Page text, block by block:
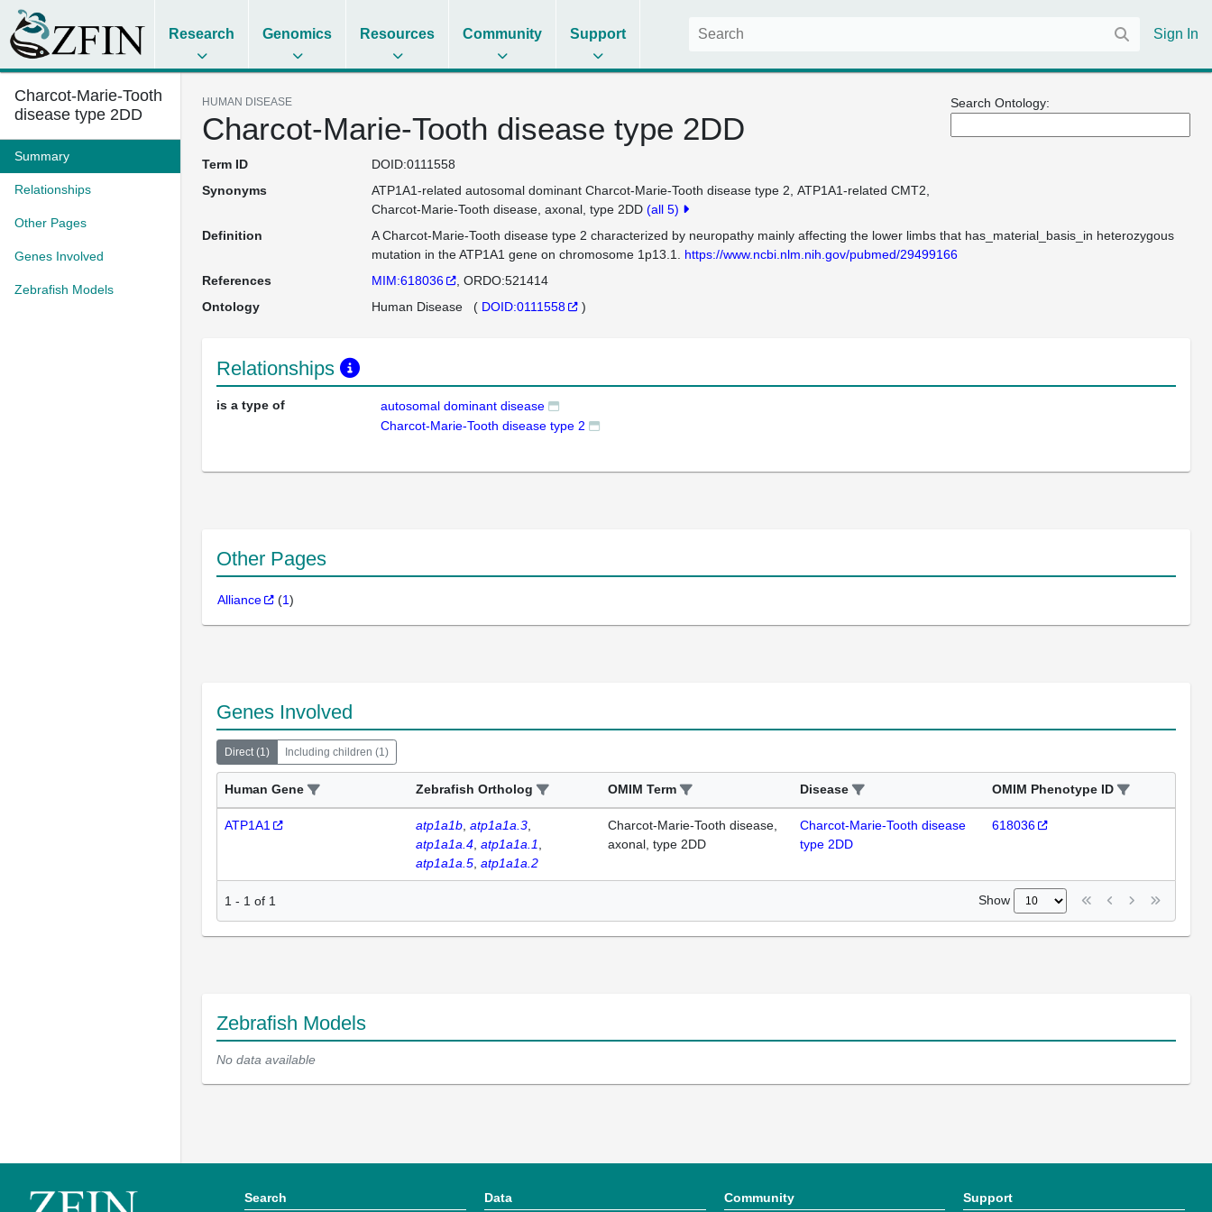
Research Genomics Resources Community Support Sign In
Charcot-Marie-Tooth
disease type 2DD
Summary
Relationships
Other Pages
Genes Involved
Zebrafish Models
Search Ontology:
HUMAN DISEASE
Charcot-Marie-Tooth disease type 2DD
Term ID
DOID:0111558
Synonyms
ATP1A1-related autosomal dominant Charcot-Marie-Tooth disease type 2 ATP1A1-related CMT2
Charcot-Marie-Tooth disease, axonal, type 2DD (all 5)
Definition
A Charcot-Marie-Tooth disease type 2 characterized by neuropathy mainly affecting the lower limbs that has_material_basis_in heterozygous
mutation in the ATP1A1 gene on chromosome 1p13.1. https://www.ncbi.nlm.nih.gov/pubmed/29499166
References
MIM:618036
ORDO:521414
Ontology
Human Disease( DOID:0111558 )
Relationships
is a type of
autosomal dominant disease
Charcot-Marie-Tooth disease type 2
Other Pages
Alliance (1)
Genes Involved
Direct(1) Including children (1)
Human Gene Zebrafish Ortholog OMIM Term Disease OMIM Phenotype ID
ATP1A1 atp1a1b atp1a1a.3
atp1a1a.4 atp1a1a.1
atp1a1a.5 atp1a1a.2
Charcot-Marie-Tooth disease,
axonal, type 2DD
Charcot-Marie-Tooth disease
type 2DD
618036
1 - 1 of 1 Show
Zebrafish Models
No data available
Search Data Community Support